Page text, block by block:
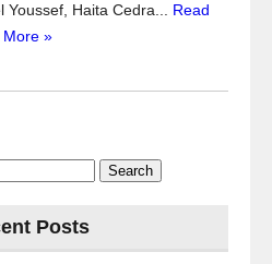
Youssef, Haita Cedra... Read
More »
Posts